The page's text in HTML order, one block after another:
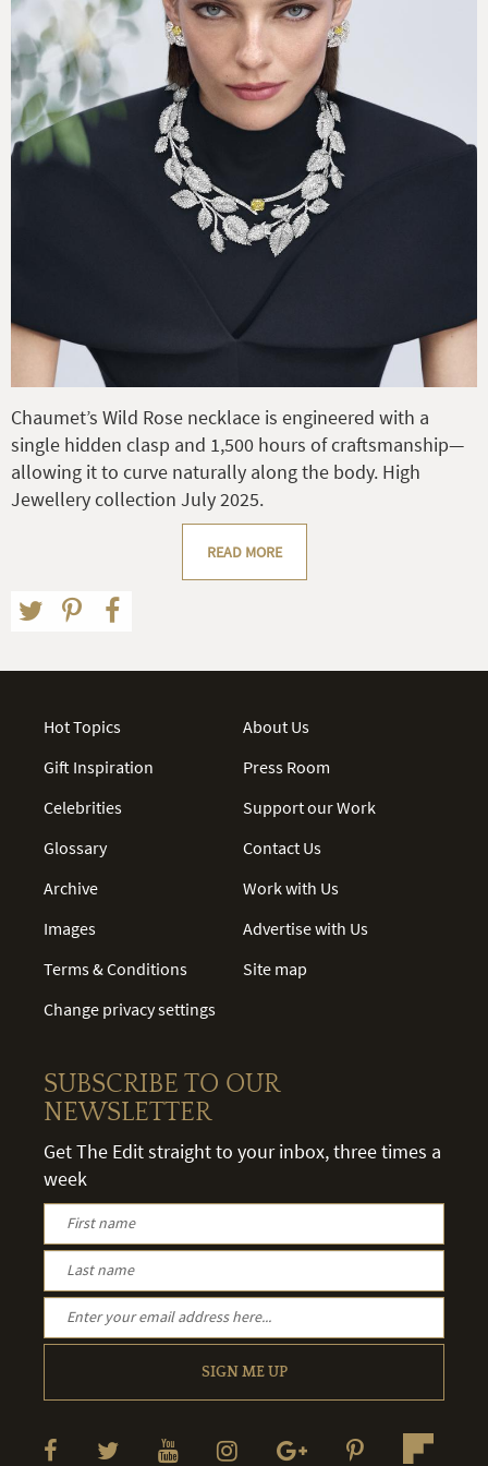
Chaumet’s Wild Rose necklace is engineered with a
single hidden clasp and 1,500 hours of craftsmanship—
allowing it to curve naturally along the body. High
Jewellery collection July 2025.
READ MORE
Hot Topics
Gift Inspiration
Celebrities
Glossary
Archive
Images
Terms & Conditions
Change privacy settings
About Us
Press Room
Support our Work
Contact Us
Work with Us
Advertise with Us
Site map
SUBSCRIBE TO OUR
NEWSLETTER
Get The Edit straight to your inbox, three times a
week
SIGN ME UP